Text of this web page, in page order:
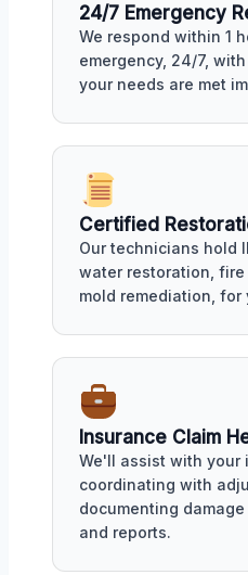
24/7 Emergency
We respond within 1
emergency, 24/7,
your needs are met
Certified
Our technicians hold
water restoration,
mold remediation, for
Insurance Claim
We'll assist with your
coordinating with
documenting
and reports.